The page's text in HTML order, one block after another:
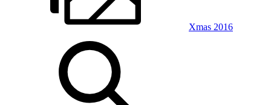
Xmas 2016